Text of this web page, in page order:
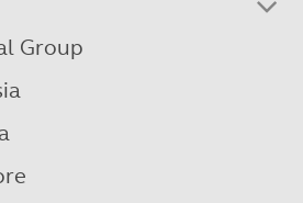
Group